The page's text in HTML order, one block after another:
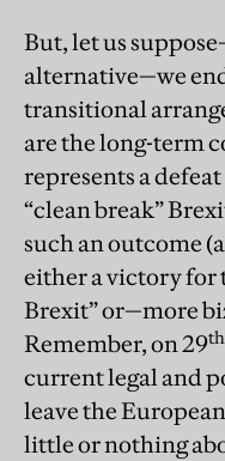
But, let us
alternative—we
transitional
are the long-term
represents a
“clean break”
such an outcome
either a victory for
Brexit” or—more
Remember, on 29th
current legal and
leave the
little or nothing